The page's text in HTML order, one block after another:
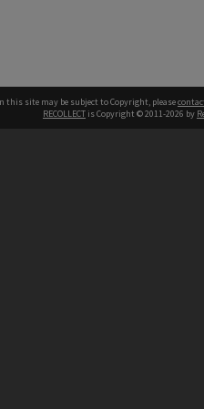
this site may be subject to Copyright, please
RECOLLECT is Copyright © 2011-2026 by